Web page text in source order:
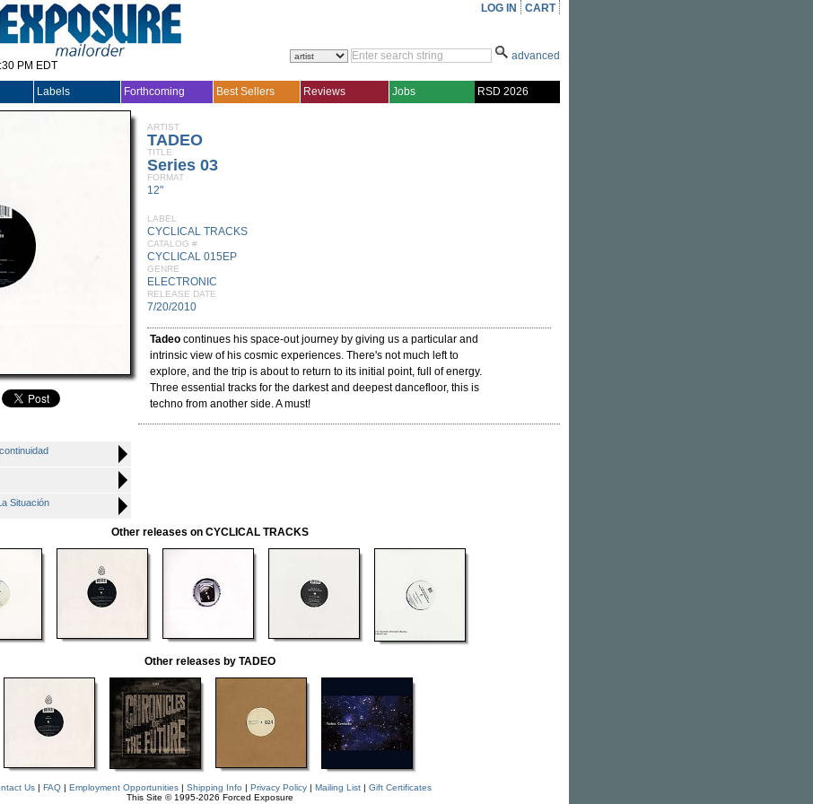
PM EDT
LOG IN CART
advanced
Labels Forthcoming Best Sellers Reviews Jobs RSD 2026
Situación
ARTIST
TADEO
TITLE
Series 03
FORMAT
12"
LABEL
CYCLICAL TRACKS
CATALOG #
CYCLICAL 015EP
GENRE
ELECTRONIC
RELEASE DATE
7/20/2010
Tadeo continues his space-out journey by giving us a particular and
intrinsic view of his cosmic experiences. There's not much left to
explore, and the trip is about to return to its initial point, full of energy.
Three essential tracks for the darkest and deepest dancefloor, this is
techno from another side. A must!
Other releases on CYCLICAL TRACKS
Other releases by TADEO
Us| FAQ| Employment Opportunities| Shipping Info | Privacy Policy| Mailing List| Gift Certificates
This Site © 1995-2026 Forced Exposure